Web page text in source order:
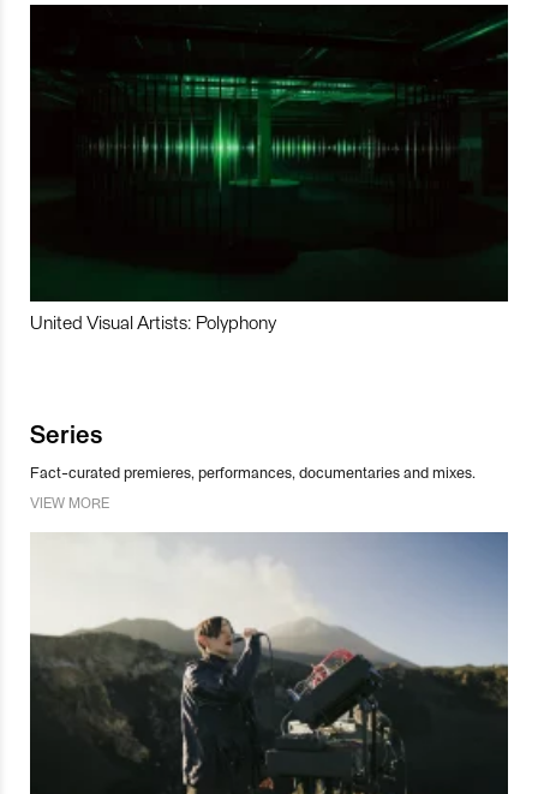
United Visual Artists: Polyphony
Series
Fact-curated premieres, performances, documentaries and mixes.
VIEW MORE